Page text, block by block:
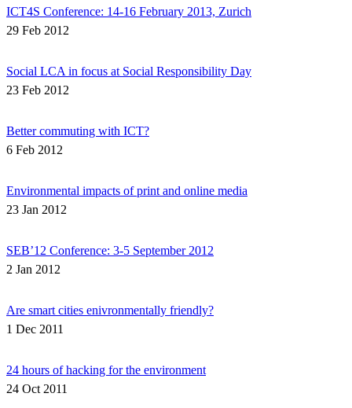
ICT4S Conference: 14-16 February 2013, Zurich
29 Feb 2012
Social LCA in focus at Social Responsibility Day
23 Feb 2012
Better commuting with ICT?
6 Feb 2012
Environmental impacts of print and online media
23 Jan 2012
SEB’12 Conference: 3-5 September 2012
2 Jan 2012
Are smart cities enivronmentally friendly?
1 Dec 2011
24 hours of hacking for the environment
24 Oct 2011